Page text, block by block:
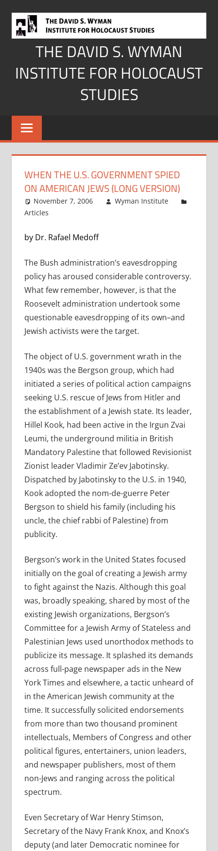
content
THE DAVID S. WYMAN
INSTITUTE FOR HOLOCAUST
STUDIES
WHEN THE U.S. GOVERNMENT SPIED
ON AMERICAN JEWS (LONG VERSION)
November 7, 2006
Wyman Institute
Articles
by Dr. Rafael Medoff
The Bush administration’s eavesdropping
policy has aroused considerable controversy.
What few remember, however, is that the
Roosevelt administration undertook some
questionable eavesdropping of its own–and
Jewish activists were the target.
The object of U.S. government wrath in the
1940s was the Bergson group, which had
initiated a series of political action campaigns
seeking U.S. rescue of Jews from Hitler and
the establishment of a Jewish state. Its leader,
Hillel Kook, had been active in the Irgun Zvai
Leumi, the underground militia in British
Mandatory Palestine that followed Revisionist
Zionist leader Vladimir Ze’ev Jabotinsky.
Dispatched by Jabotinsky to the U.S. in 1940,
Kook adopted the nom-de-guerre Peter
Bergson to shield his family (including his
uncle, the chief rabbi of Palestine) from
publicity.
Bergson’s work in the United States focused
initially on the goal of creating a Jewish army
to fight against the Nazis. Although this goal
was, broadly speaking, shared by most of the
existing Jewish organizations, Bergson’s
Committee for a Jewish Army of Stateless and
Palestinian Jews used unorthodox methods to
publicize its message. It splashed its demands
across full-page newspaper ads in the New
York Times and elsewhere, a tactic unheard of
in the American Jewish community at the
time. It successfully solicited endorsements
from more than two thousand prominent
intellectuals, Members of Congress and other
political figures, entertainers, union leaders,
and newspaper publishers, most of them
non-Jews and ranging across the political
spectrum.
Even Secretary of War Henry Stimson,
Secretary of the Navy Frank Knox, and Knox’s
deputy (and later Democratic nominee for